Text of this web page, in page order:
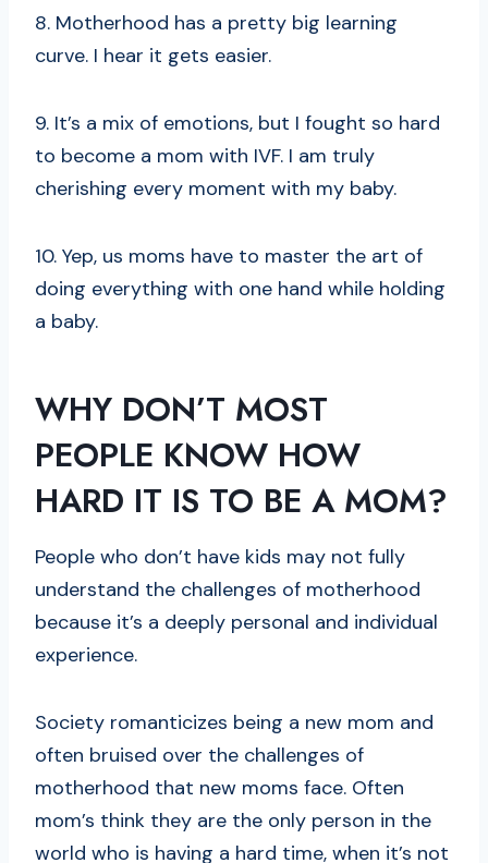
8. Motherhood has a pretty big learning
curve. I hear it gets easier.
9. It’s a mix of emotions, but I fought so hard
to become a mom with IVF. I am truly
cherishing every moment with my baby.
10. Yep, us moms have to master the art of
doing everything with one hand while holding
a baby.
WHY DON’T MOST
PEOPLE KNOW HOW
HARD IT IS TO BE A MOM?
People who don’t have kids may not fully
understand the challenges of motherhood
because it’s a deeply personal and individual
experience.
Society romanticizes being a new mom and
often bruised over the challenges of
motherhood that new moms face. Often
mom’s think they are the only person in the
world who is having a hard time, when it’s not